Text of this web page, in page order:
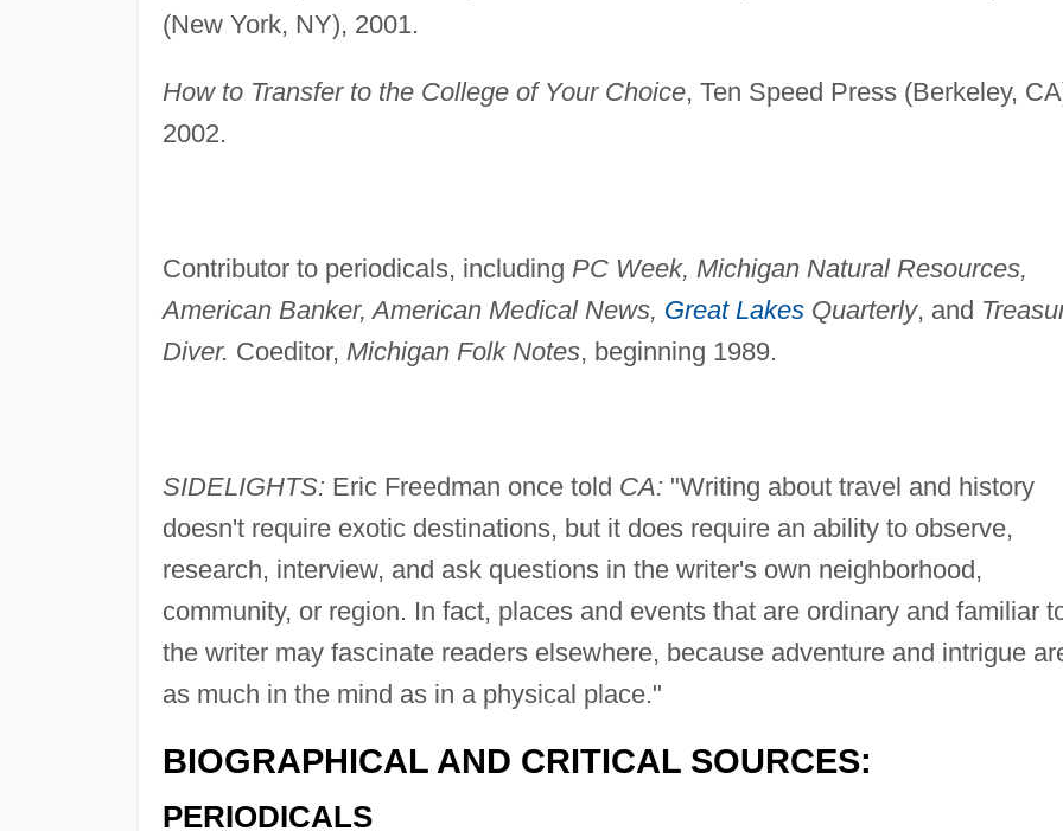
(New York, NY), 2001.
How to Transfer to the College of Your Choice, Ten Speed Press (Berkeley,
2002.
Contributor to periodicals, including PC Week, Michigan Natural Resources,
American Banker, American Medical News, Great LakesQuarterly, and
Diver. Coeditor, Michigan Folk Notes, beginning 1989.
SIDELIGHTS: Eric Freedman once told CA: "Writing about travel and history
doesn't require exotic destinations, but it does require an ability to observe,
research, interview, and ask questions in the writer's own neighborhood,
community, or region. In fact, places and events that are ordinary and familiar
the writer may fascinate readers elsewhere, because adventure and intrigue
as much in the mind as in a physical place."
BIOGRAPHICAL AND CRITICAL SOURCES:
PERIODICALS